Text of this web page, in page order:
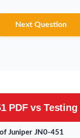
Next Question
PDF vs
Juniper JN0-451